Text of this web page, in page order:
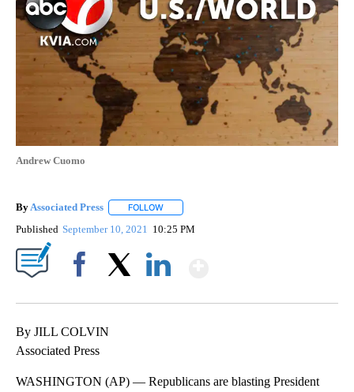
Andrew Cuomo
By Associated Press FOLLOW
Published September 10, 2021 10:25 PM
By JILL COLVIN
Associated Press
WASHINGTON (AP) — Republicans are blasting President